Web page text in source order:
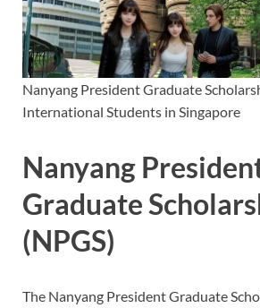
Nanyang President Graduate
International Students in Singapore
Nanyang
Graduate
(NPGS)
The Nanyang President Graduate